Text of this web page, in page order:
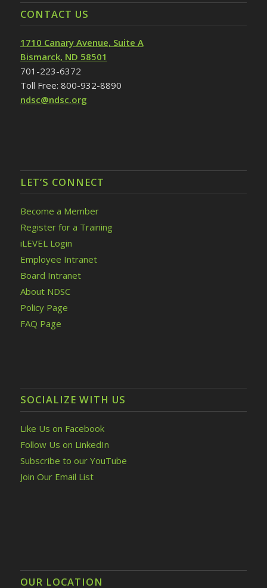
CONTACT US
1710 Canary Avenue, Suite A
Bismarck, ND 58501
701-223-6372
Toll Free: 800-932-8890
ndsc@ndsc.org
LET’S CONNECT
Become a Member
Register for a Training
iLEVEL Login
Employee Intranet
Board Intranet
About NDSC
Policy Page
FAQ Page
SOCIALIZE WITH US
Like Us on Facebook
Follow Us on LinkedIn
Subscribe to our YouTube
Join Our Email List
OUR LOCATION